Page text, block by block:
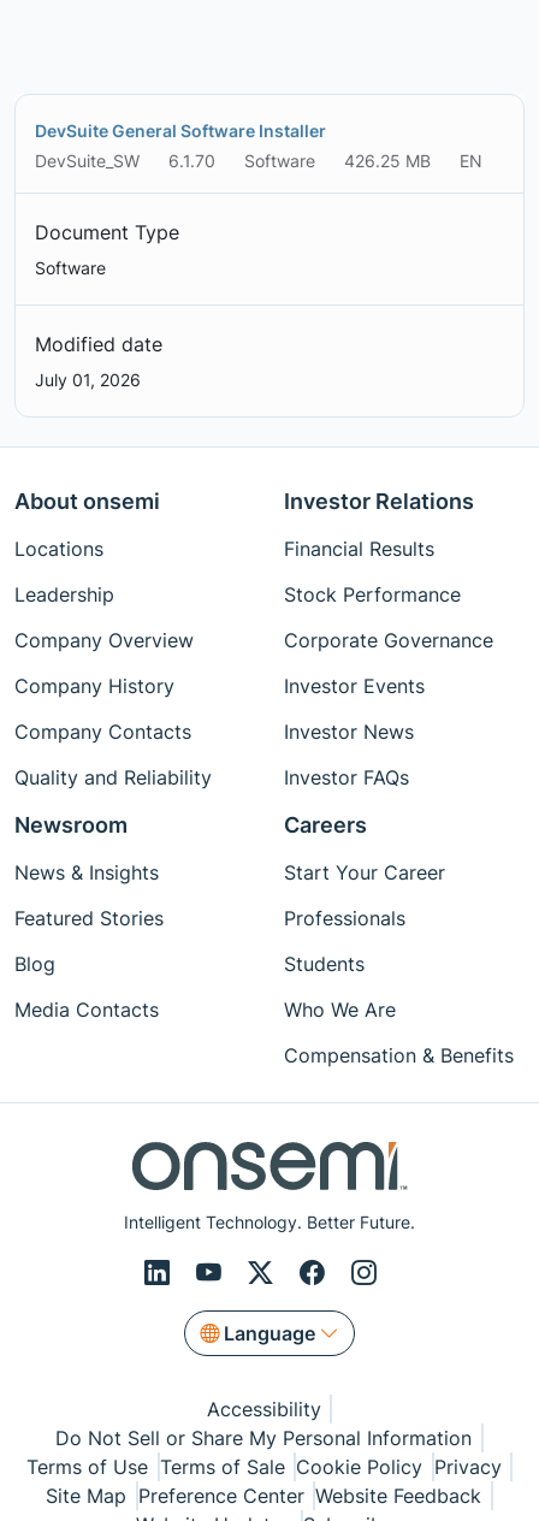
DevSuite General Software Installer
DevSuite_SW
6.1.70 Software 426.25 MB EN
Document Type
Software
Modified date
July 01, 2026
Intelligent Technology. Better Future.
Language
About onsemi
Locations
Leadership
Company Overview
Company History
Company Contacts
Quality and Reliability
Investor Relations
Financial Results
Stock Performance
Corporate Governance
Investor Events
Investor News
Investor FAQs
Newsroom
News & Insights
Featured Stories
Blog
Media Contacts
Careers
Start Your Career
Professionals
Students
Who We Are
Compensation & Benefits
Accessibility
Do Not Sell or Share My Personal Information
Terms of Use Terms of Sale Cookie Policy Privacy
Site Map Preference Center Website Feedback